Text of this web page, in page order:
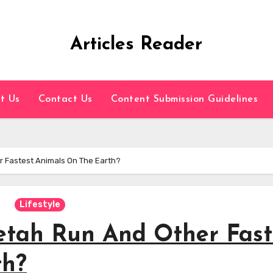
Articles Reader
Us Contact Us Content Submission Guidelines
Fastest Animals On The Earth?
Lifestyle
Run And Other